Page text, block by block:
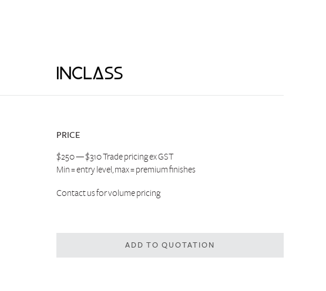
PRICE
$250 — $310 Trade pricing ex GST
Min = entry level, max = premium finishes
Contact usfor volume pricing
ADD TO QUOTATION